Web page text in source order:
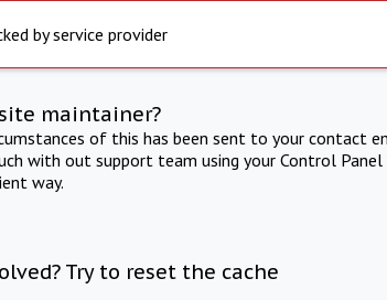
by service provider
maintainer?
of this has been sent to your contact
with out support team using your Control Panel
way.
Try to reset the cache